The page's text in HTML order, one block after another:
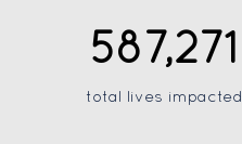
587,271
total lives impacted